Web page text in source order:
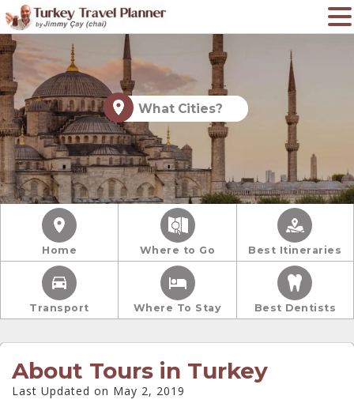
What Cities?
Home Where to Go Best Itineraries
Transport Where To Stay Best Dentists
About Tours in Turkey
Last Updated on May 2, 2019